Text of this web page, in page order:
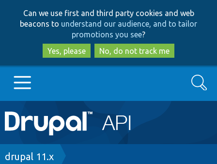
to
main
content
to
search
Can we use first and third party cookies and web
beacons to understand our audience, and to tailor
promotions you see?
Yes, please
No, do not track me
Main
navigation
Go to Drupal.org
Search
Breadcrumb
drupal 11.x